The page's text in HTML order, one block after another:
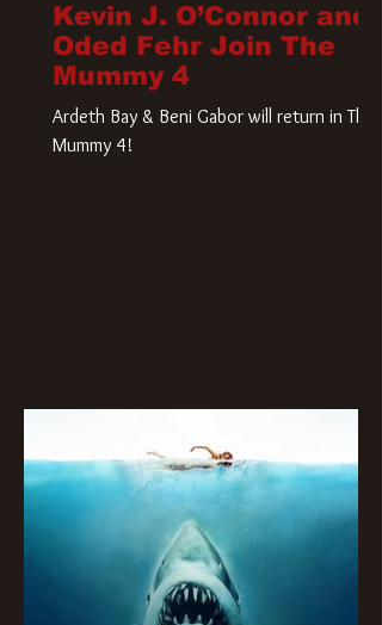
Kevin J. O’Connor and
Oded Fehr Join The
Mummy 4
Ardeth Bay & Beni Gabor will return in The
Mummy 4!